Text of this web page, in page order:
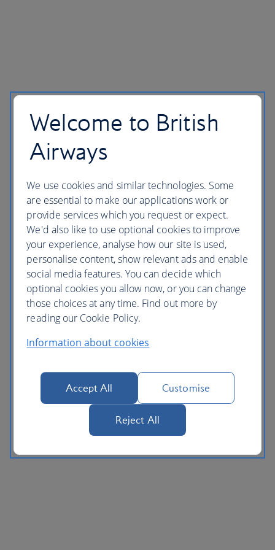
Welcome to British
Airways
We use cookies and similar technologies. Some
are essential to make our applications work or
provide services which you request or expect.
We'd also like to use optional cookies to improve
your experience, analyse how our site is used,
personalise content, show relevant ads and enable
social media features. You can decide which
optional cookies you allow now, or you can change
those choices at any time. Find out more by
reading our Cookie Policy.
Information about cookies
Accept All Customise
Reject All